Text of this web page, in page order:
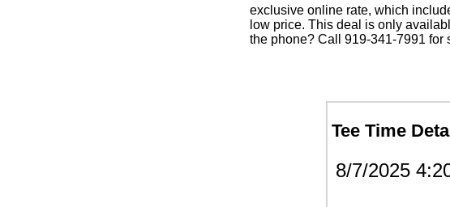
exclusive online rate, which
low price. This deal is only
the phone? Call 919-341-7991 for
Tee Time
8/7/2025